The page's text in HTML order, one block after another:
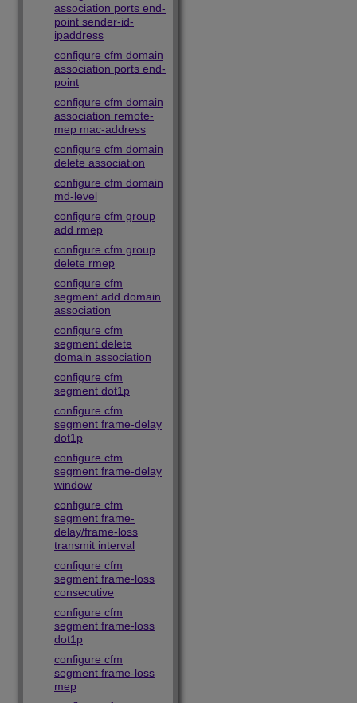
association ports end-
point sender-id-
ipaddress
configure cfm domain
association ports end-
point
configure cfm domain
association remote-
mep mac-address
configure cfm domain
delete association
configure cfm domain
md-level
configure cfm group
add rmep
configure cfm group
delete rmep
configure cfm
segment add domain
association
configure cfm
segment delete
domain association
configure cfm
segment dot1p
configure cfm
segment frame-delay
dot1p
configure cfm
segment frame-delay
window
configure cfm
segment frame-
delay/frame-loss
transmit interval
configure cfm
segment frame-loss
consecutive
configure cfm
segment frame-loss
dot1p
configure cfm
segment frame-loss
mep